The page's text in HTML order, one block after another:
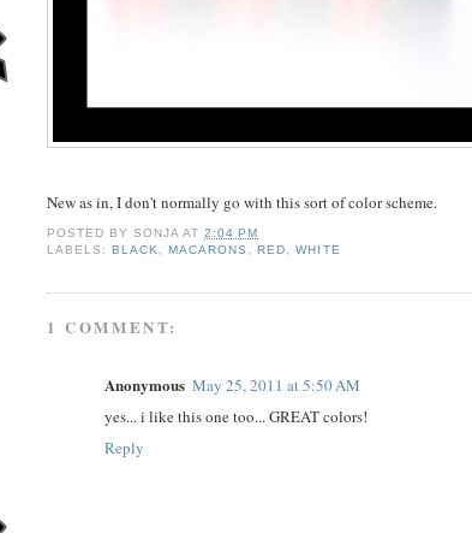
New as in, I don't normally go with this sort of color scheme.
POSTED BYSONJA AT2:04 PM
LABELS: BLACK, MACARONS , RED,WHITE
1 COMMENT:
Anonymous May 25, 2011 at 5:50 AM
yes... i like this one too... GREAT colors!
Reply